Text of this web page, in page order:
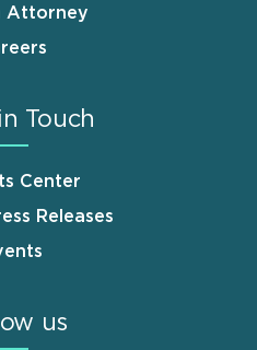
Attorney
Touch
Center
Releases
us